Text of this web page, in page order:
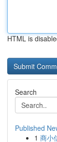
HTML is
Search
Published
1 商小